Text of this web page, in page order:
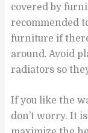
covered by
recommended
furniture if
around. Avoid
radiators so
If you like the
don’t worry. It